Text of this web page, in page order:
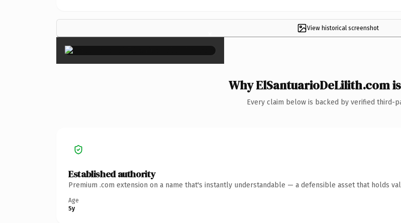
View historical screenshot
×
Why ElSantuarioDeLilith.com
Every claim below is backed by verified third-
Established authority
Premium .com extension on a name that's instantly understandable — a defensible asset that holds
Age
5y